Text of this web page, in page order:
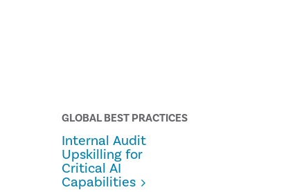
GLOBAL BEST PRACTICES
Internal Audit
Upskilling for
Critical AI
Capabilities